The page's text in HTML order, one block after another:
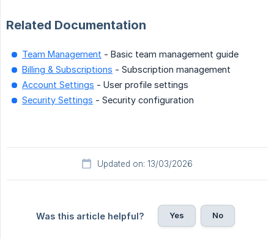
Related Documentation
Team Management - Basic team management guide
Billing & Subscriptions - Subscription management
Account Settings - User profile settings
Security Settings - Security configuration
Updated on: 13/03/2026
Was this article helpful? Yes No